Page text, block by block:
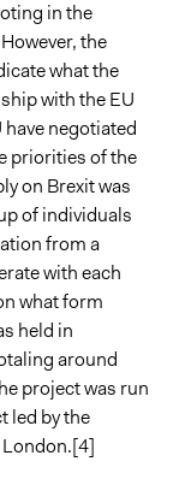
THE
ON BREXIT
in the
the
what the
with the EU
negotiated
priorities of the
on Brexit was
of individuals
from a
with each
what form
held in
around
project was run
led by the